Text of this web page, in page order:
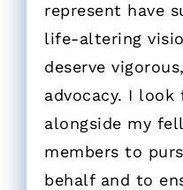
represent have
life-altering
deserve
advocacy. I
alongside my
members to
behalf and to